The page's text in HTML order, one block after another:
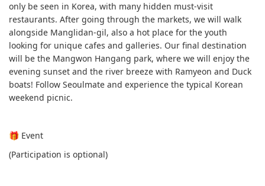
only be seen in Korea, with many hidden must-visit
restaurants. After going through the markets, we will walk
alongside Manglidan-gil, also a hot place for the youth
looking for unique cafes and galleries. Our final destination
will be the Mangwon Hangang park, where we will enjoy the
evening sunset and the river breeze with Ramyeon and Duck
boats! Follow Seoulmate and experience the typical Korean
weekend picnic.
🎁 Event
(Participation is optional)